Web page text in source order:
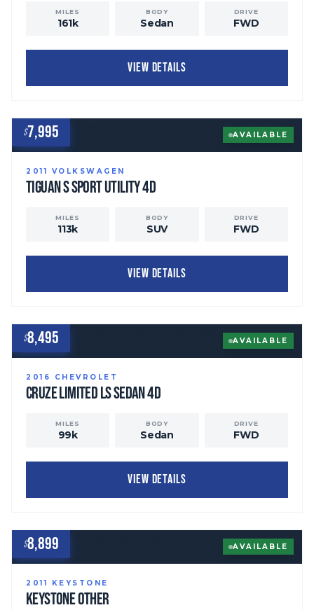
MILES
161k
BODY
Sedan
DRIVE
FWD
VIEW DETAILS
$7,995 AVAILABLE
2011 VOLKSWAGEN
TiguanS Sport Utility 4D
MILES
113k
BODY
SUV
DRIVE
FWD
VIEW DETAILS
$8,495 AVAILABLE
2016 CHEVROLET
Cruze LimitedLS Sedan 4D
MILES
99k
BODY
Sedan
DRIVE
FWD
VIEW DETAILS
$8,899 AVAILABLE
2011 KEYSTONE
KeystoneOTHER